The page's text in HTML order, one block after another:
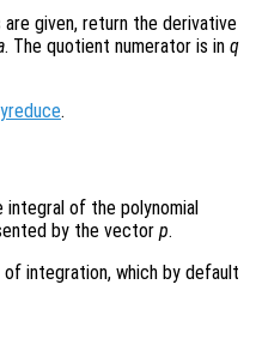
given, return the derivative
. The quotient numerator is in q
.
of the polynomial
by the vector p.
integration, which by default